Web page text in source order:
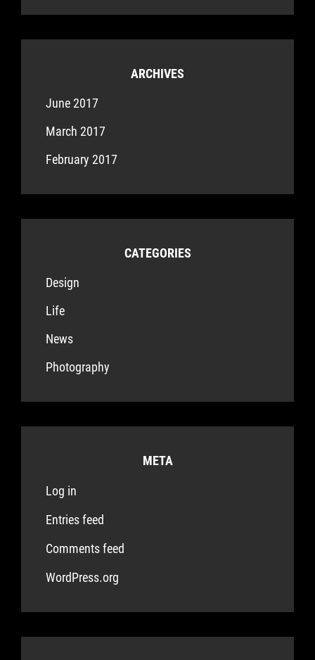
ARCHIVES
June 2017
March 2017
February 2017
CATEGORIES
Design
Life
News
Photography
META
Log in
Entries feed
Comments feed
WordPress.org